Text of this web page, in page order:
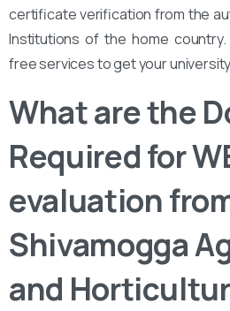
certificate verification from the
Institutions of the home
free services to get your
What are the
Required for
evaluation
Shivamogga
and